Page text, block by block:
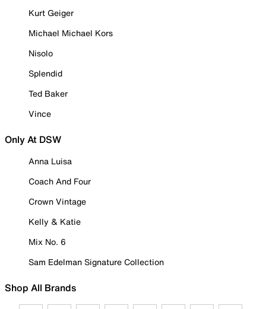
Kurt Geiger
Michael Michael Kors
Nisolo
Splendid
Ted Baker
Vince
Only At DSW
Anna Luisa
Coach And Four
Crown Vintage
Kelly & Katie
Mix No. 6
Sam Edelman Signature Collection
Shop All Brands